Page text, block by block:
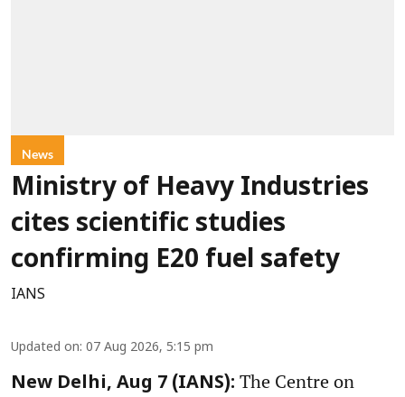
News
Ministry of Heavy Industries
cites scientific studies
confirming E20 fuel safety
IANS
Updated on: 07 Aug 2026, 5:15 pm
New Delhi, Aug 7 (IANS): The Centre on